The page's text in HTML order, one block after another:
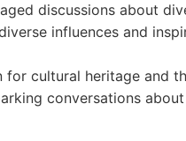
discussions about
influences and
cultural heritage and
conversations